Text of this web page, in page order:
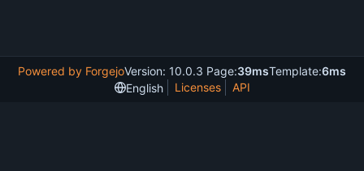
Powered by ForgejoVersion: 10.0.3 Page:39msTemplate:6ms
English
Licenses API